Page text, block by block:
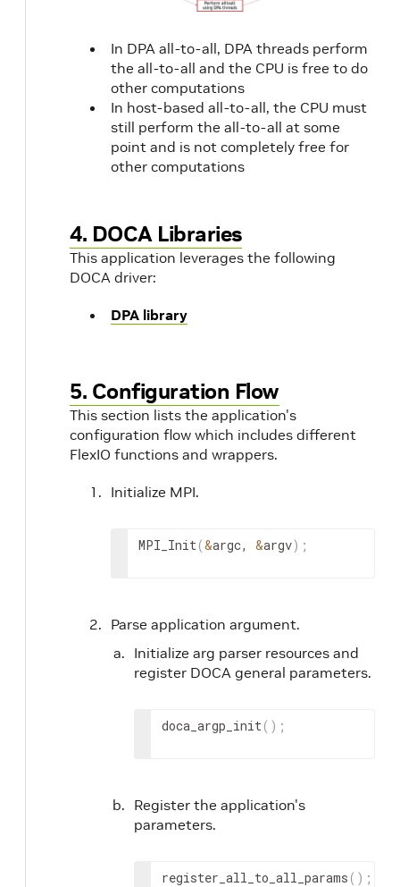
In DPA all-to-all, DPA threads perform
the all-to-all and the CPU is free to do
other computations
In host-based all-to-all, the CPU must
still perform the all-to-all at some
point and is not completely free for
other computations
4. DOCA Libraries
This application leverages the following
DOCA driver:
DPA library
5. Configuration Flow
This section lists the application's
configuration flow which includes different
FlexIO functions and wrappers.
Initialize MPI.
MPI_Init(&argc, &argv) ;
Parse application argument.
Initialize arg parser resources and
register DOCA general parameters.
doca_argp_init( ) ;
Register the application's
parameters.
register_all_to_all_params ( ) ;